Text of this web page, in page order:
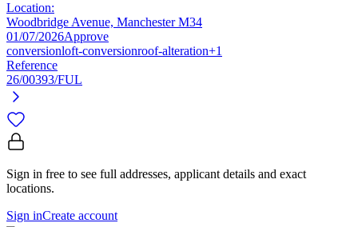
Location:
Woodbridge Avenue, Manchester M34
01/07/2026Approve
conversionloft-conversionroof-alteration+1
Reference
26/00393/FUL
Sign in free to see full addresses, applicant details and exact
locations.
Sign inCreate account